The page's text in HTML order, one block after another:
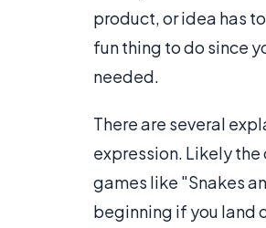
product, or idea has
fun thing to do since
needed.
There are several
expression. Likely
games like "Snakes
beginning if you land